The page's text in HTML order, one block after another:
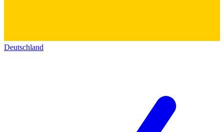
Deutschland